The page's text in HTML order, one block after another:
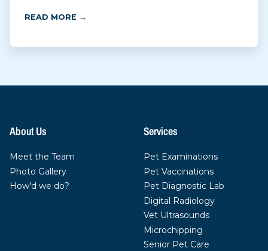
READ MORE →
About Us
Meet the Team
Photo Gallery
How'd we do?
Services
Pet Examinations
Pet Vaccinations
Pet Diagnostic Lab
Digital Radiology
Vet Ultrasounds
Microchipping
Senior Pet Care